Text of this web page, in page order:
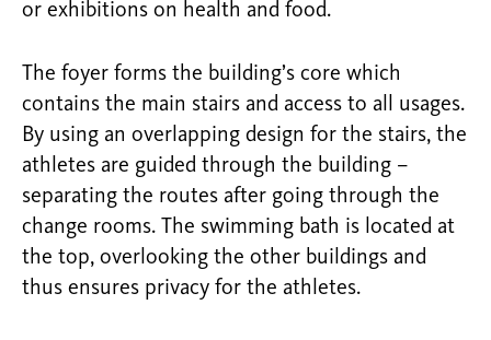
or exhibitions on health and food.
The foyer forms the building’s core which
contains the main stairs and access to all usages.
By using an overlapping design for the stairs, the
athletes are guided through the building –
separating the routes after going through the
change rooms. The swimming bath is located at
the top, overlooking the other buildings and
thus ensures privacy for the athletes.